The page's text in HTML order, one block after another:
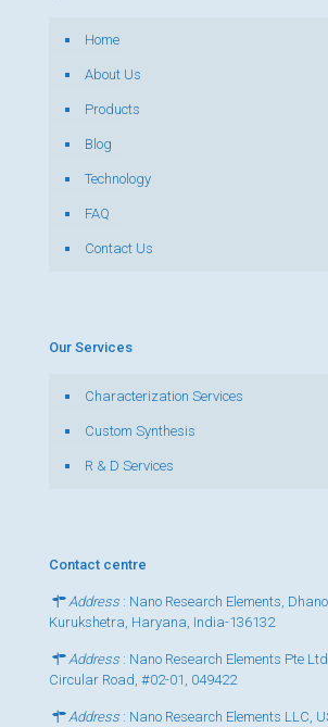
Home
About Us
Products
Blog
Technology
FAQ
Contact Us
Our Services
Characterization Services
Custom Synthesis
R & D Services
Contact centre
Address : Nano Research Elements,
Kurukshetra, Haryana, India-136132
Address : Nano Research Elements Pte
Circular Road, #02-01, 049422
Address : Nano Research Elements LLC,